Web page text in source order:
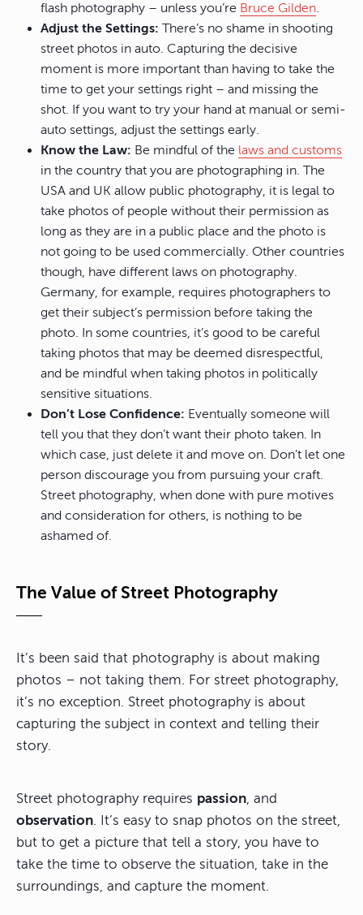
flash photography – unless you’re Bruce Gilden.
Adjust the Settings: There’s no shame in shooting
street photos in auto. Capturing the decisive
moment is more important than having to take the
time to get your settings right – and missing the
shot. If you want to try your hand at manual or semi-
auto settings, adjust the settings early.
Know the Law: Be mindful of the laws and customs
in the country that you are photographing in. The
USA and UK allow public photography, it is legal to
take photos of people without their permission as
long as they are in a public place and the photo is
not going to be used commercially. Other countries
though, have different laws on photography.
Germany, for example, requires photographers to
get their subject’s permission before taking the
photo. In some countries, it’s good to be careful
taking photos that may be deemed disrespectful,
and be mindful when taking photos in politically
sensitive situations.
Don’t Lose Confidence: Eventually someone will
tell you that they don’t want their photo taken. In
which case, just delete it and move on. Don’t let one
person discourage you from pursuing your craft.
Street photography, when done with pure motives
and consideration for others, is nothing to be
ashamed of.
The Value of Street Photography
It’s been said that photography is about making
photos – not taking them. For street photography,
it’s no exception. Street photography is about
capturing the subject in context and telling their
story.
Street photography requires passion, and
observation. It’s easy to snap photos on the street,
but to get a picture that tell a story, you have to
take the time to observe the situation, take in the
surroundings, and capture the moment.